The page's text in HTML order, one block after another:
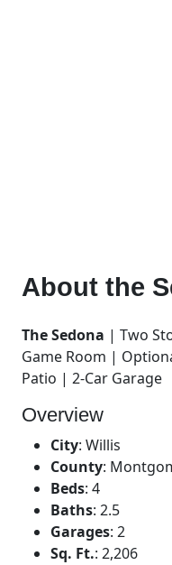
About the
The Sedona | Two
Game Room |
Patio | 2-Car Garage
Overview
City: Willis
County:
Beds: 4
Baths: 2.5
Garages: 2
Sq. Ft.: 2,206